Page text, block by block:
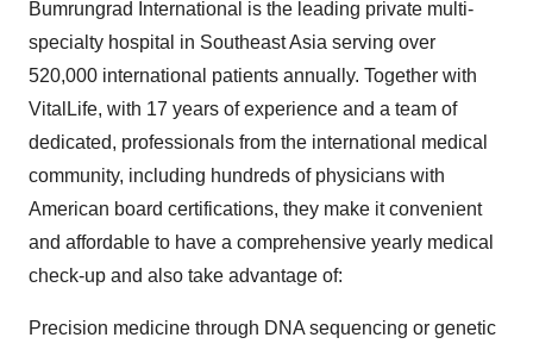
Bumrungrad International is the leading private multi-
specialty hospital in Southeast Asia serving over
520,000 international patients annually. Together with
VitalLife, with 17 years of experience and a team of
dedicated, professionals from the international medical
community, including hundreds of physicians with
American board certifications, they make it convenient
and affordable to have a comprehensive yearly medical
check-up and also take advantage of:
Precision medicine through DNA sequencing or genetic